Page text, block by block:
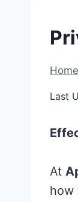
Home
Last
At
how